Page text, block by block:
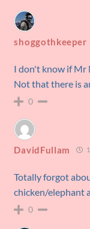
shoggothkeeper
I don't know if Mr
Not that there is
0
DavidFullam
Totally forgot
chicken/elephant
0